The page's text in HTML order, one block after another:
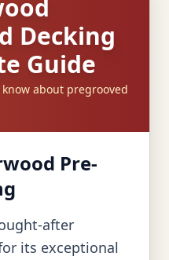
Decking
Guide
about pregrooved
Pre-
after
its exceptional